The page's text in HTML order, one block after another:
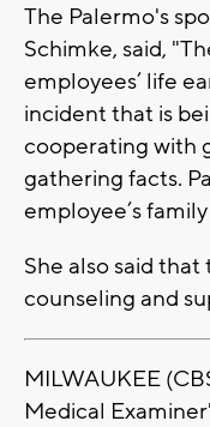
The Palermo's
Schimke, said,
employees’ life
incident that is
cooperating with
gathering facts.
employee’s
She also said
counseling and
MILWAUKEE
Medical